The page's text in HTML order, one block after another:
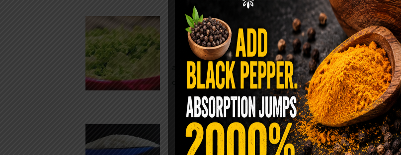
Convenience Sold Us Out: The True Cost of
Pre-Washed Lettuce
The Same Lettuce Poisoned Over 1,600 People. Sold for $8
at Whole Foods and $1 at Taco Bell. It is the same leaf. The
crisp, pale green …
READ MORE
The $2 Salt Water Flush That Clears Candida,
Parasites & Rotten Old Fecal Matter